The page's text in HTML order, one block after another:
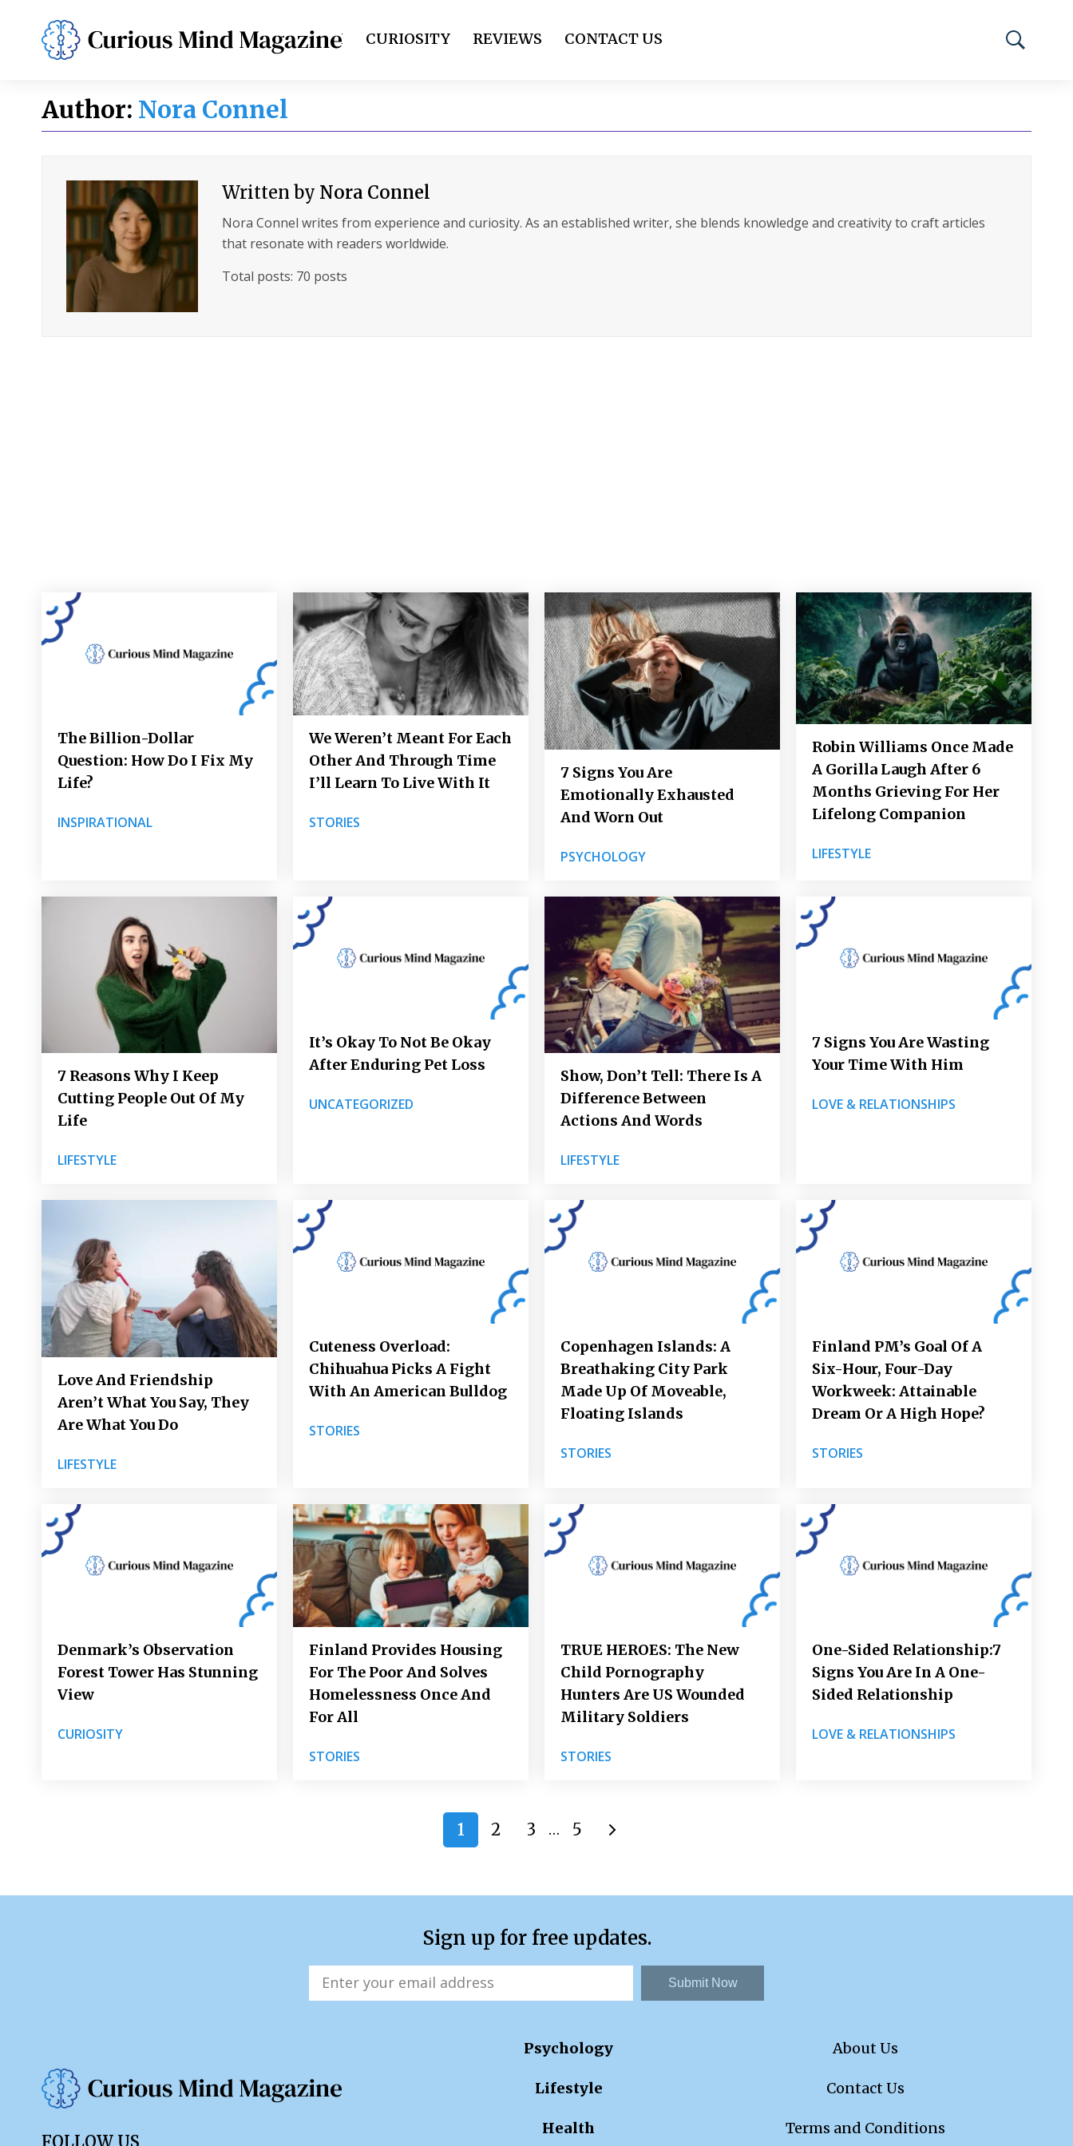
PSYCHOLOGY LIFESTYLE HEALTH CURIOSITY REVIEWS CONTACT US
Author: Nora Connel
Written by Nora Connel
Nora Connel writes from experience and curiosity. As an established writer, she blends knowledge and creativity to craft articles
that resonate with readers worldwide.
Total posts: 70 posts
The Billion-Dollar
Question: How Do I Fix My
Life?
INSPIRATIONAL
We Weren’t Meant For Each
Other And Through Time
I’ll Learn To Live With It
STORIES
7 Signs You Are
Emotionally Exhausted
And Worn Out
PSYCHOLOGY
Robin Williams Once Made
A Gorilla Laugh After 6
Months Grieving For Her
Lifelong Companion
LIFESTYLE
7 Reasons Why I Keep
Cutting People Out Of My
Life
LIFESTYLE
It’s Okay To Not Be Okay
After Enduring Pet Loss
UNCATEGORIZED
Show, Don’t Tell: There Is A
Difference Between
Actions And Words
LIFESTYLE
7 Signs You Are Wasting
Your Time With Him
LOVE & RELATIONSHIPS
Love And Friendship
Aren’t What You Say, They
Are What You Do
LIFESTYLE
Cuteness Overload:
Chihuahua Picks A Fight
With An American Bulldog
STORIES
Copenhagen Islands: A
Breathaking City Park
Made Up Of Moveable,
Floating Islands
STORIES
Finland PM’s Goal Of A
Six-Hour, Four-Day
Workweek: Attainable
Dream Or A High Hope?
STORIES
Denmark’s Observation
Forest Tower Has Stunning
View
CURIOSITY
Finland Provides Housing
For The Poor And Solves
Homelessness Once And
For All
STORIES
TRUE HEROES: The New
Child Pornography
Hunters Are US Wounded
Military Soldiers
STORIES
One-Sided Relationship:7
Signs You Are In A One-
Sided Relationship
LOVE & RELATIONSHIPS
1 2 3 … 5
Sign up for free updates.
Submit Now
FOLLOW US
Psychology
Lifestyle
Health
About Us
Contact Us
Terms and Conditions